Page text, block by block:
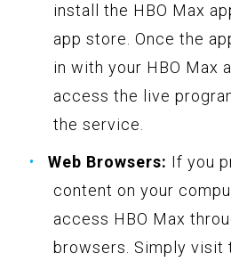
install the HBO Max
app store. Once the
in with your HBO Max
access the live
the service.
Web Browsers: If you
content on your
access HBO Max
browsers. Simply visit